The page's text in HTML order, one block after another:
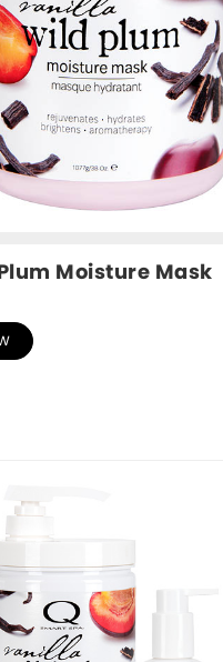
Moisture Mask